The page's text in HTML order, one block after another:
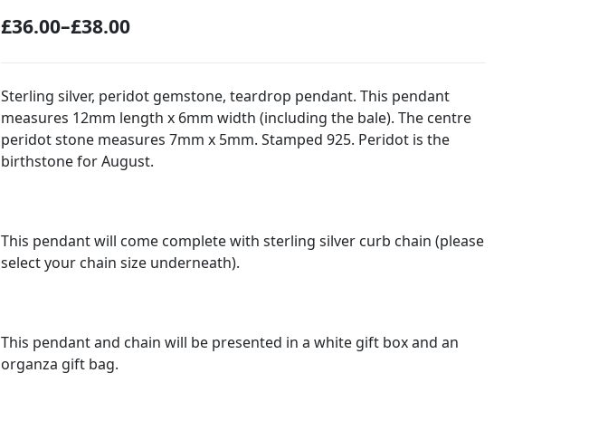
£36.00–£38.00
P
i
c
e
n
g
£
3
Sterling silver, peridot gemstone, teardrop pendant. This pendant
measures 12mm length x 6mm width (including the bale). The centre
peridot stone measures 7mm x 5mm. Stamped 925. Peridot is the
birthstone for August.
This pendant will come complete with sterling silver curb chain (please
select your chain size underneath).
This pendant and chain will be presented in a white gift box and an
organza gift bag.